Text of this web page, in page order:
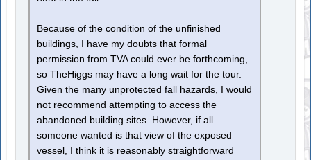
Because of the condition of the unfinished
buildings, I have my doubts that formal
permission from TVA could ever be forthcoming,
so TheHiggs may have a long wait for the tour.
Given the many unprotected fall hazards, I would
not recommend attempting to access the
abandoned building sites. However, if all
someone wanted is that view of the exposed
vessel, I think it is reasonably straightforward